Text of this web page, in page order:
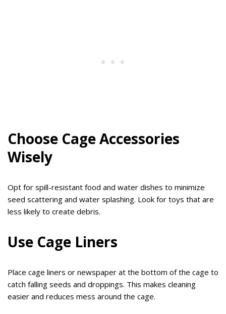
Choose Cage Accessories
Wisely
Opt for spill-resistant food and water dishes to minimize
seed scattering and water splashing. Look for toys that are
less likely to create debris.
Use Cage Liners
Place cage liners or newspaper at the bottom of the cage to
catch falling seeds and droppings. This makes cleaning
easier and reduces mess around the cage.